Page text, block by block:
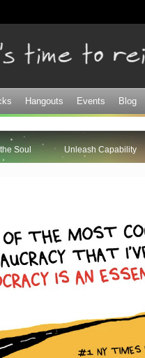
Hangouts Events Blog
Soul Unleash Capability